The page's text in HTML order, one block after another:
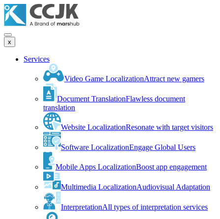
x
Services
Video Game LocalizationAttract new gamers
Document TranslationFlawless document
translation
Website LocalizationResonate with target visitors
Software LocalizationEngage Global Users
Mobile Apps LocalizationBoost app engagement
Multimedia LocalizationAudiovisual Adaptation
InterpretationAll types of interpretation services